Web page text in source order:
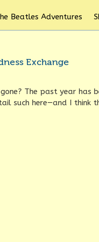
Beatles Adventures
Exchange
The past year has
such here—and I think